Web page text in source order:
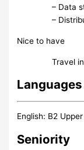
– Data
–
Nice to have
Travel
Languages
English: B2
Seniority